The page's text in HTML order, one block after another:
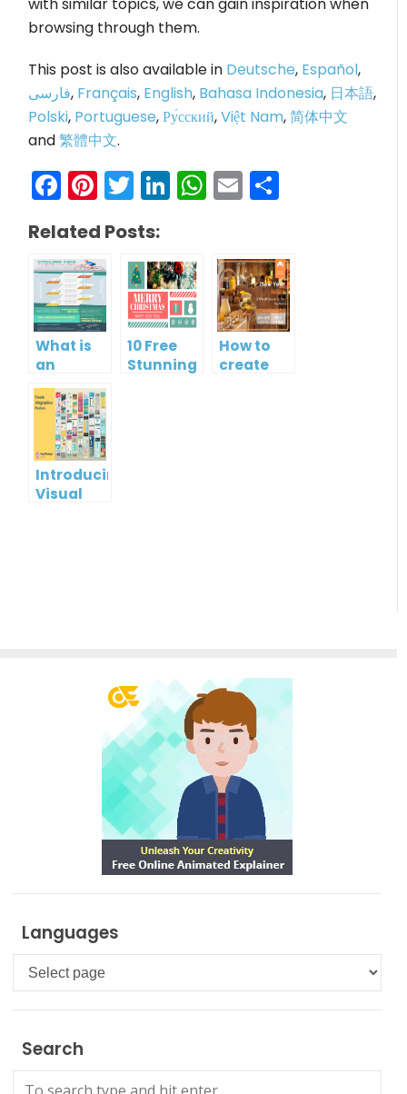
browsing through them.
This post is also available in Deutsche, Español,
فارسی, Français, English, Bahasa Indonesia, 日本語,
Polski, Portuguese,Ру́сский,Việt Nam,简体中文
and繁體中文.
Facebook
Pinterest
Twitter
LinkedIn
WhatsApp
Email
Related Posts:
What is
an
Infographic?
10 Free
Stunning
How to
create
Introducing
Visual
Languages
Languages
Search